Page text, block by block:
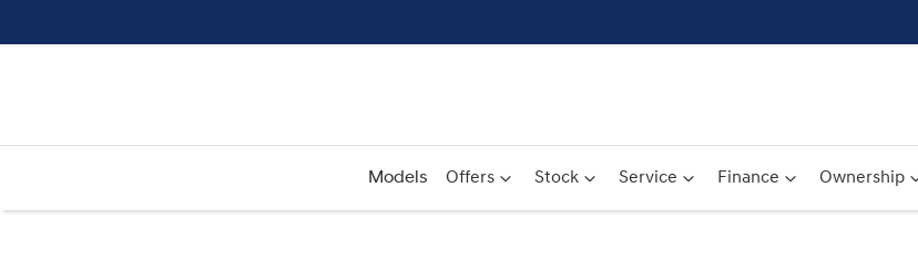
Models Offers Stock Service Finance Ownership